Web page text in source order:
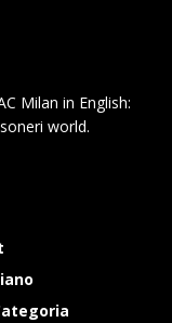
Milan in English:
world.